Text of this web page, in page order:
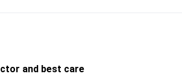
and best care